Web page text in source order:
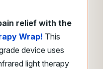
relief with the
Wrap! This
device uses
light therapy